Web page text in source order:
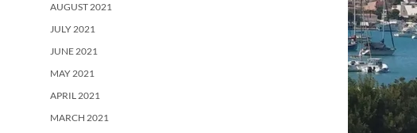
AUGUST 2021
JULY 2021
JUNE 2021
MAY 2021
APRIL 2021
MARCH 2021